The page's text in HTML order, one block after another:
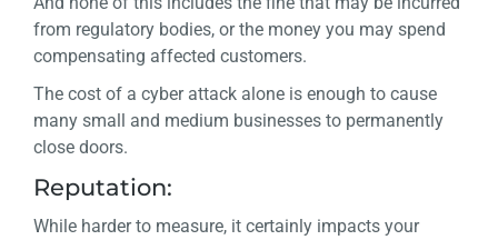
from regulatory bodies, or the money you may spend
compensating affected customers.
The cost of a cyber attack alone is enough to cause
many small and medium businesses to permanently
close doors.
Reputation:
While harder to measure, it certainly impacts your